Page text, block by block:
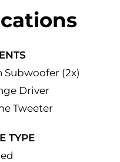
Subwoofer (2x)
Driver
Tweeter
TYPE